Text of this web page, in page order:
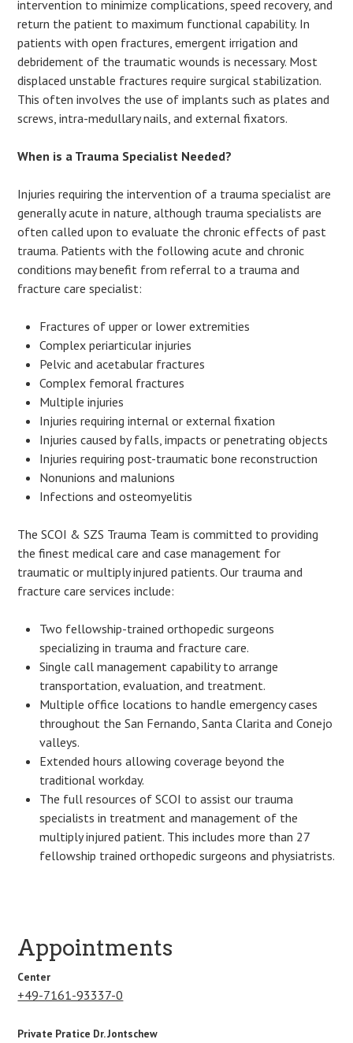
intervention to minimize complications, speed recovery, and
return the patient to maximum functional capability. In
patients with open fractures, emergent irrigation and
debridement of the traumatic wounds is necessary. Most
displaced unstable fractures require surgical stabilization.
This often involves the use of implants such as plates and
screws, intra-medullary nails, and external fixators.
When is a Trauma Specialist Needed?
Injuries requiring the intervention of a trauma specialist are
generally acute in nature, although trauma specialists are
often called upon to evaluate the chronic effects of past
trauma. Patients with the following acute and chronic
conditions may benefit from referral to a trauma and
fracture care specialist:
Fractures of upper or lower extremities
Complex periarticular injuries
Pelvic and acetabular fractures
Complex femoral fractures
Multiple injuries
Injuries requiring internal or external fixation
Injuries caused by falls, impacts or penetrating objects
Injuries requiring post-traumatic bone reconstruction
Nonunions and malunions
Infections and osteomyelitis
The SCOI & SZS Trauma Team is committed to providing
the finest medical care and case management for
traumatic or multiply injured patients. Our trauma and
fracture care services include:
Two fellowship-trained orthopedic surgeons
specializing in trauma and fracture care.
Single call management capability to arrange
transportation, evaluation, and treatment.
Multiple office locations to handle emergency cases
throughout the San Fernando, Santa Clarita and Conejo
valleys.
Extended hours allowing coverage beyond the
traditional workday.
The full resources of SCOI to assist our trauma
specialists in treatment and management of the
multiply injured patient. This includes more than 27
fellowship trained orthopedic surgeons and physiatrists.
Appointments
Center
+49-7161-93337-0
Private Pratice Dr. Jontschew